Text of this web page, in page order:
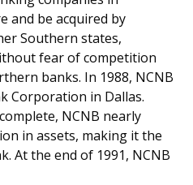
and be acquired by
Southern states,
fear of competition
banks. In 1988, NCNB
Corporation in Dallas.
NCNB nearly
in assets, making it the
At the end of 1991, NCNB